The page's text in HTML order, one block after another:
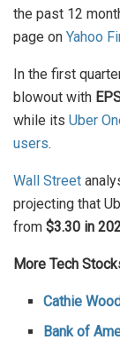
the past 12
page on Yahoo
In the first
blowout with
while its Uber
users.
Wall Street
projecting that
from $3.30 in
More Tech
Cathie
Bank of